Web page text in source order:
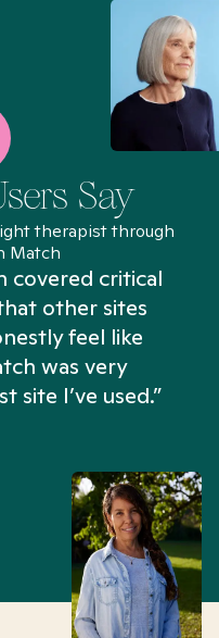
Say
therapist through
Match
covered critical
other sites
feel like
was very
site I’ve used.”